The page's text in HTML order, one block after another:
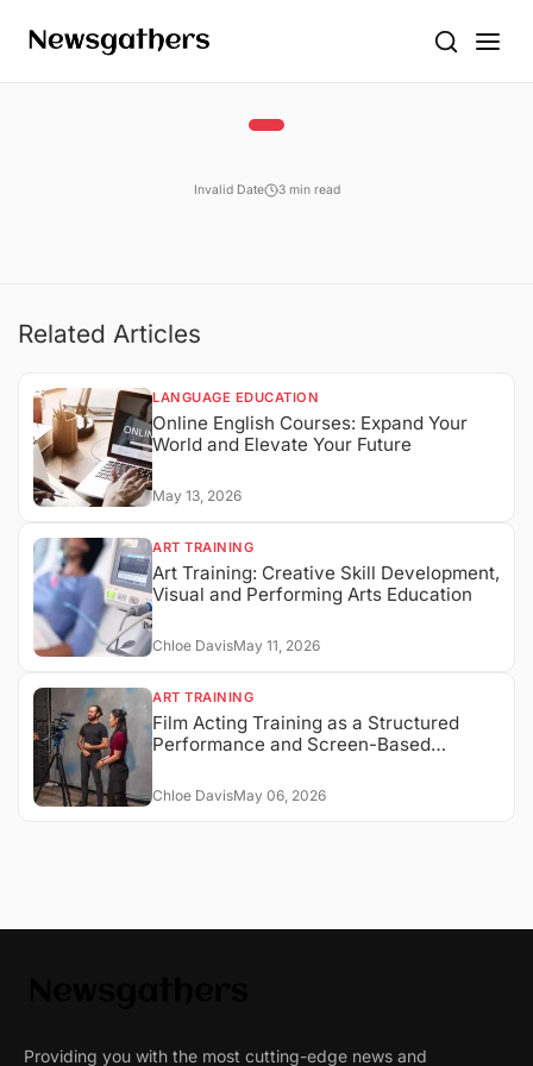
Invalid Date 3 min read
Related Articles
LANGUAGE EDUCATION
Online English Courses: Expand Your
World and Elevate Your Future
May 13, 2026
ART TRAINING
Art Training: Creative Skill Development,
Visual and Performing Arts Education
Chloe DavisMay 11, 2026
ART TRAINING
Film Acting Training as a Structured
Performance and Screen-Based
Chloe DavisMay 06, 2026
Providing you with the most cutting-edge news and